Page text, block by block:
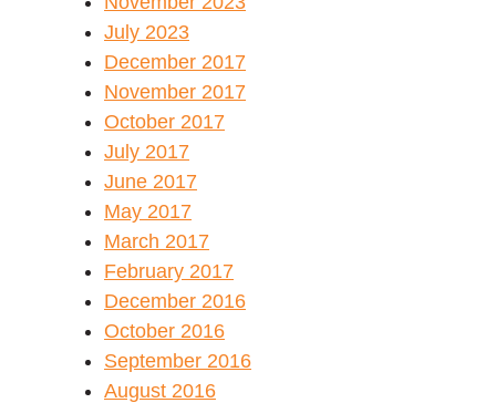
July 2023
December 2017
November 2017
October 2017
July 2017
June 2017
May 2017
March 2017
February 2017
December 2016
October 2016
September 2016
August 2016